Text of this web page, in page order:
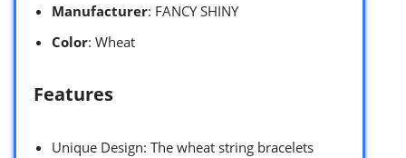
Manufacturer: FANCY SHINY
Color: Wheat
Features
Unique Design: The wheat string bracelets